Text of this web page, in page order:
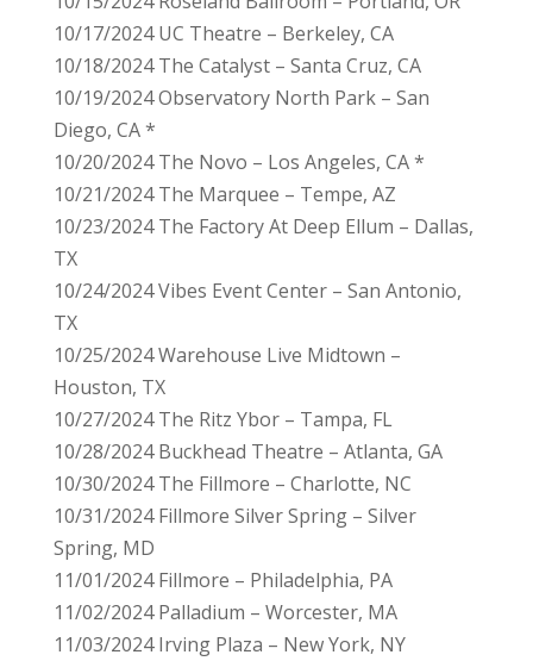
10/17/2024 UC Theatre – Berkeley, CA
10/18/2024 The Catalyst – Santa Cruz, CA
10/19/2024 Observatory North Park – San
Diego, CA *
10/20/2024 The Novo – Los Angeles, CA *
10/21/2024 The Marquee – Tempe, AZ
10/23/2024 The Factory At Deep Ellum – Dallas,
TX
10/24/2024 Vibes Event Center – San Antonio,
TX
10/25/2024 Warehouse Live Midtown –
Houston, TX
10/27/2024 The Ritz Ybor – Tampa, FL
10/28/2024 Buckhead Theatre – Atlanta, GA
10/30/2024 The Fillmore – Charlotte, NC
10/31/2024 Fillmore Silver Spring – Silver
Spring, MD
11/01/2024 Fillmore – Philadelphia, PA
11/02/2024 Palladium – Worcester, MA
11/03/2024 Irving Plaza – New York, NY